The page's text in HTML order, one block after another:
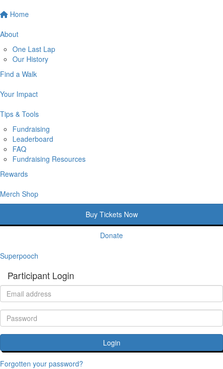
Home
About
One Last Lap
Our History
Find a Walk
Your Impact
Tips & Tools
Fundraising
Leaderboard
FAQ
Fundraising Resources
Rewards
Merch Shop
Buy Tickets Now
Donate
Superpooch
Participant Login
Login
Forgotten your password?